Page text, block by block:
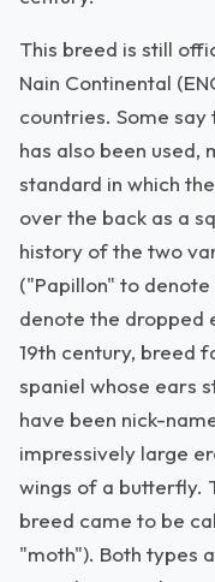
This breed is still
Nain Continental
countries. Some say
has also been
standard in which
over the back as a
history of the two
("Papillon" to
denote the dropped
19th century, breed
spaniel whose ears
have been nick-
impressively large
wings of a butterfly.
breed came to be
"moth"). Both types